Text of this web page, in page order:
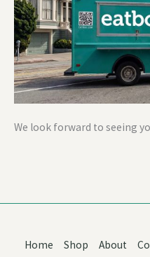
We look forward to seeing
Home Shop About